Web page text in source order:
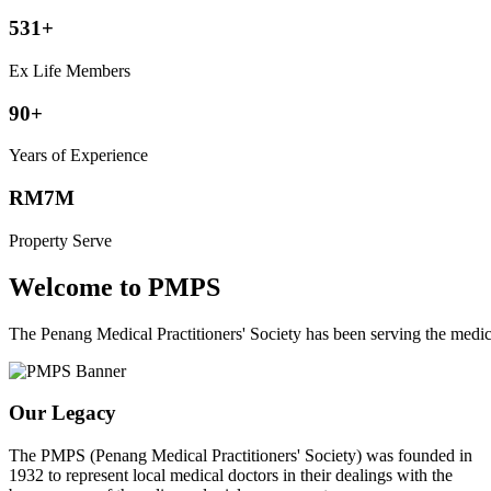
531+
Ex Life Members
90+
Years of Experience
RM7M
Property Serve
Welcome to PMPS
The Penang Medical Practitioners' Society has been serving the
Our Legacy
The PMPS (Penang Medical Practitioners' Society) was founded in
1932 to represent local medical doctors in their dealings with the